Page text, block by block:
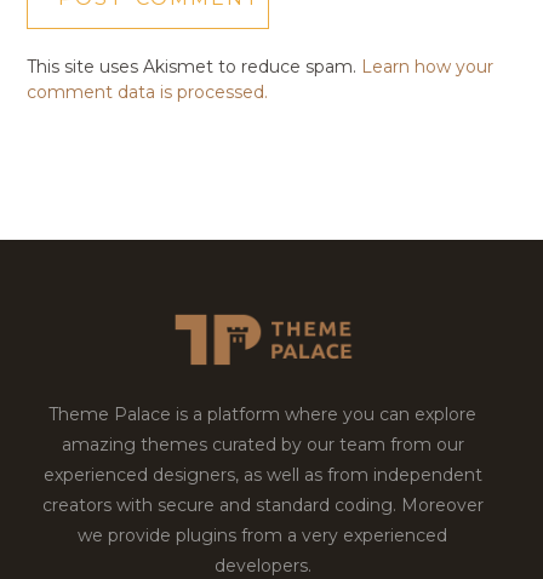
This site uses Akismet to reduce spam. Learn how your
comment data is processed.
Theme Palace is a platform where you can explore
amazing themes curated by our team from our
experienced designers, as well as from independent
creators with secure and standard coding. Moreover
we provide plugins from a very experienced
developers.